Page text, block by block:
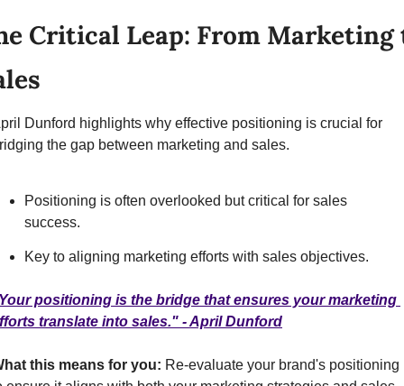
Critical Leap: From Marketing
Dunford highlights why effective positioning is crucial for
the gap between marketing and sales.
Positioning is often overlooked but critical for sales
success.
Key to aligning marketing efforts with sales objectives.
positioning is the bridge that ensures your marketing
translate into sales." - April Dunford
this means for you: Re-evaluate your brand's positioning